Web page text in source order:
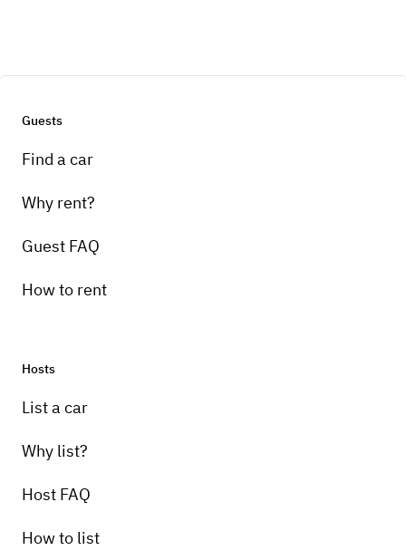
Guests
Find a car
Why rent?
Guest FAQ
How to rent
Hosts
List a car
Why list?
Host FAQ
How to list